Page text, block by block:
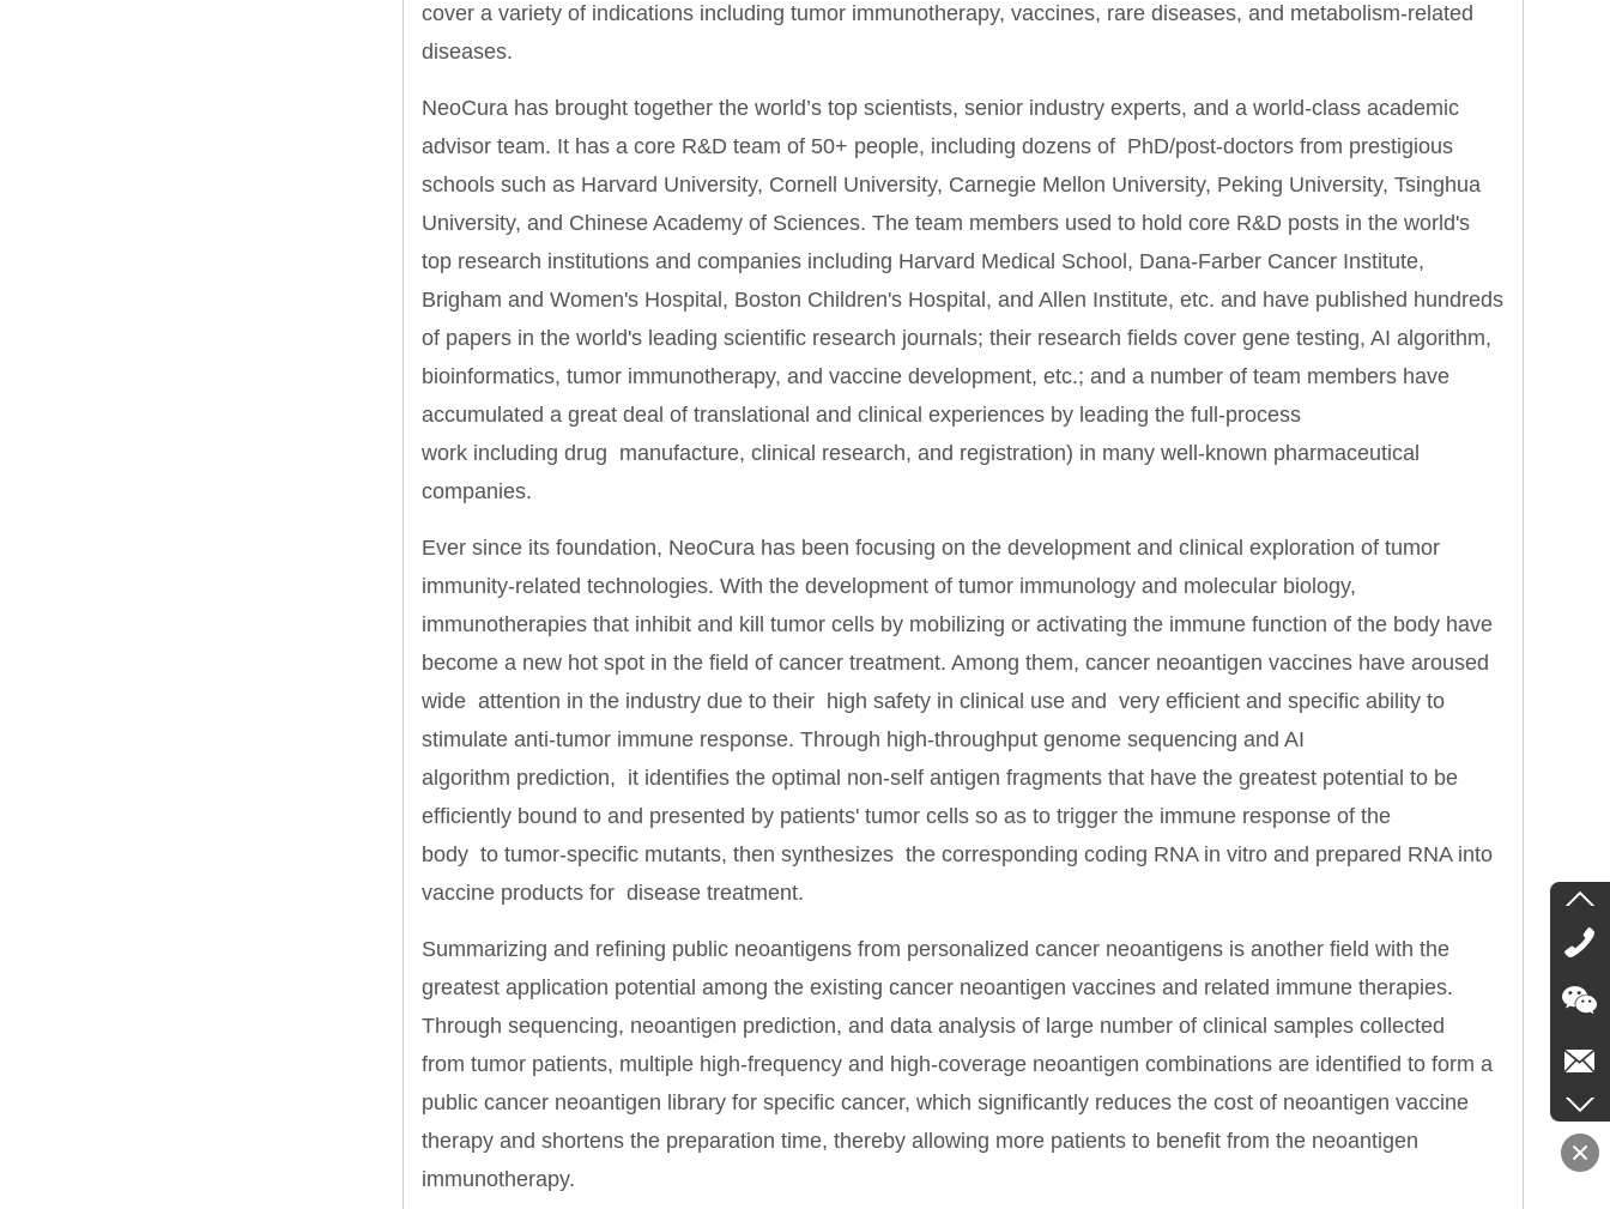
cover a variety of indications including tumor immunotherapy, vaccines, rare diseases, and metabolism-related
diseases.
NeoCura has brought together the world’s top scientists, senior industry experts, and a world-class academic
advisor team. It has a core R&D team of 50+ people, including dozens of PhD/post-doctors from prestigious
schools such as Harvard University, Cornell University, Carnegie Mellon University, Peking University, Tsinghua
University, and Chinese Academy of Sciences. The team members used to hold core R&D posts in the world's
top research institutions and companies including Harvard Medical School, Dana-Farber Cancer Institute,
Brigham and Women's Hospital, Boston Children's Hospital, and Allen Institute, etc. and have published hundreds
of papers in the world's leading scientific research journals; their research fields cover gene testing, AI algorithm,
bioinformatics, tumor immunotherapy, and vaccine development, etc.; and a number of team members have
accumulated a great deal of translational and clinical experiences by leading the full-process
work including drug manufacture, clinical research, and registration) in many well-known pharmaceutical
companies.
Ever since its foundation, NeoCura has been focusing on the development and clinical exploration of tumor
immunity-related technologies. With the development of tumor immunology and molecular biology,
immunotherapies that inhibit and kill tumor cells by mobilizing or activating the immune function of the body have
become a new hot spot in the field of cancer treatment. Among them, cancer neoantigen vaccines have aroused
wide attention in the industry due to their high safety in clinical use and very efficient and specific ability to
stimulate anti-tumor immune response. Through high-throughput genome sequencing and AI
algorithm prediction, it identifies the optimal non-self antigen fragments that have the greatest potential to be
efficiently bound to and presented by patients' tumor cells so as to trigger the immune response of the
body to tumor-specific mutants, then synthesizes the corresponding coding RNA in vitro and prepared RNA into
vaccine products for disease treatment.
Summarizing and refining public neoantigens from personalized cancer neoantigens is another field with the
greatest application potential among the existing cancer neoantigen vaccines and related immune therapies.
Through sequencing, neoantigen prediction, and data analysis of large number of clinical samples collected
from tumor patients, multiple high-frequency and high-coverage neoantigen combinations are identified to form a
public cancer neoantigen library for specific cancer, which significantly reduces the cost of neoantigen vaccine
therapy and shortens the preparation time, thereby allowing more patients to benefit from the neoantigen
immunotherapy.